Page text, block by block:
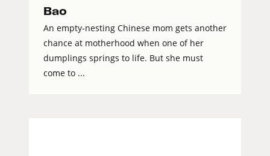
Bao
An empty-nesting Chinese mom gets another
chance at motherhood when one of her
dumplings springs to life. But she must
come to ...